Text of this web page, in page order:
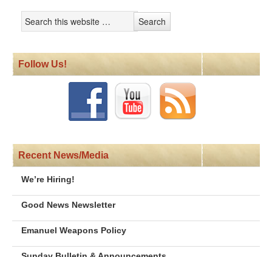
Follow Us!
Recent News/Media
We’re Hiring!
Good News Newsletter
Emanuel Weapons Policy